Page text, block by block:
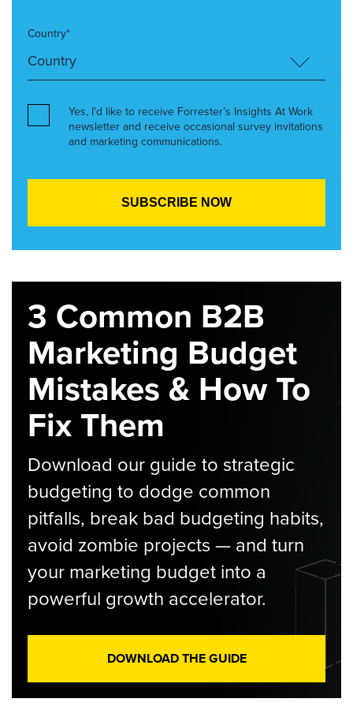
Country*
Yes, I’d like to receive Forrester’s Insights At Work
newsletter and receive occasional survey invitations
and marketing communications.
3 Common B2B
Marketing Budget
Mistakes & How To
Fix Them
Download our guide to strategic
budgeting to dodge common
pitfalls, break bad budgeting habits,
avoid zombie projects — and turn
your marketing budget into a
powerful growth accelerator.
DOWNLOAD THE GUIDE